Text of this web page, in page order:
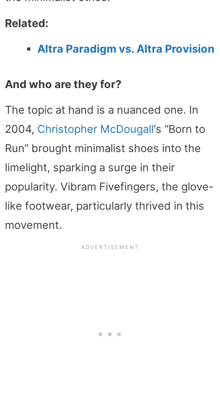
Related:
Altra Paradigm vs. Altra Provision
And who are they for?
The topic at hand is a nuanced one. In
2004, Christopher McDougall‘s “Born to
Run” brought minimalist shoes into the
limelight, sparking a surge in their
popularity. Vibram Fivefingers, the glove-
like footwear, particularly thrived in this
movement.